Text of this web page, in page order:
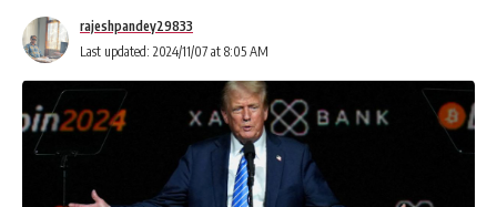
Last updated: 2024/11/07 at 8:05 AM
rajeshpandey29833